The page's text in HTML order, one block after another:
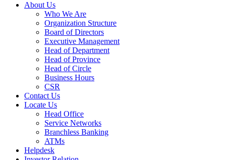
About Us
Who We Are
Organization Structure
Board of Directors
Executive Management
Head of Department
Head of Province
Head of Circle
Business Hours
CSR
Contact Us
Locate Us
Head Office
Service Networks
Branchless Banking
ATMs
Helpdesk